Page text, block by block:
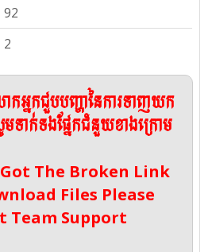
92
2
អ្នកជួបបញ្ហានៃការទាញយក
ាក់ទងផ្នែកជំនួយខាងក្រោម
The Broken Link
Files Please
Team Support